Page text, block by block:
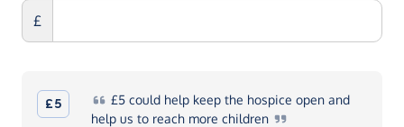
£
£5 £5could help keep the hospice open and
help us to reach more children